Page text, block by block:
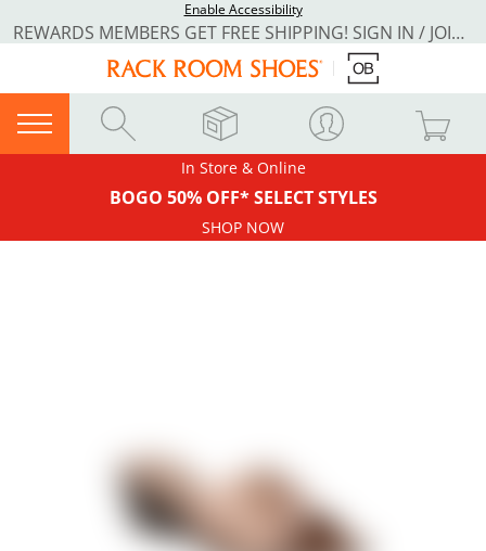
Enable Accessibility
REWARDS MEMBERS GET FREE SHIPPING! SIGN IN / JOIN NOW
In Store & Online
BOGO 50% OFF* SELECT STYLES
SHOP NOW